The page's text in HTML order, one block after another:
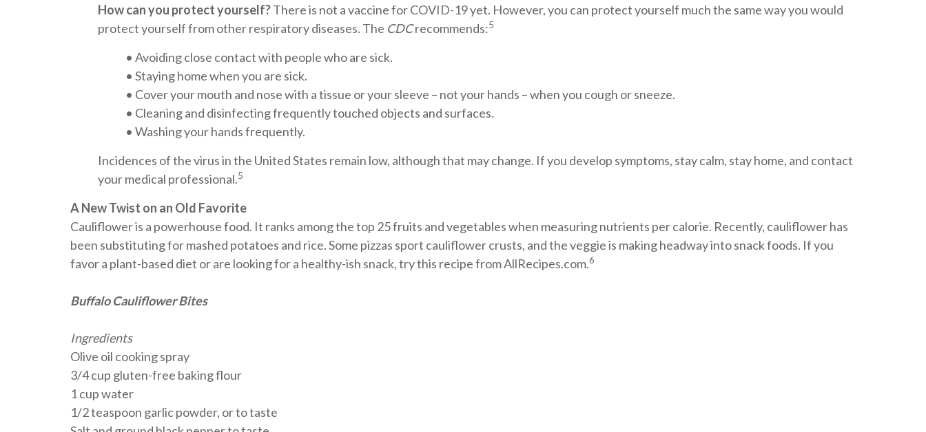
How can you protect yourself?There is not a vaccine for COVID-19 yet. However, you can protect yourself much the same way you would
protect yourself from other respiratory diseases. The CDCrecommends:5
• Avoiding close contact with people who are sick.
• Staying home when you are sick.
• Cover your mouth and nose with a tissue or your sleeve – not your hands – when you cough or sneeze.
• Cleaning and disinfecting frequently touched objects and surfaces.
• Washing your hands frequently.
Incidences of the virus in the United States remain low, although that may change. If you develop symptoms, stay calm, stay home, and contact
your medical professional.5
A New Twist on an Old Favorite
Cauliflower is a powerhouse food. It ranks among the top 25 fruits and vegetables when measuring nutrients per calorie. Recently, cauliflower has
been substituting for mashed potatoes and rice. Some pizzas sport cauliflower crusts, and the veggie is making headway into snack foods. If you
favor a plant-based diet or are looking for a healthy-ish snack, try this recipe from AllRecipes.com.6
Buffalo Cauliflower Bites
Ingredients
Olive oil cooking spray
3/4 cup gluten-free baking flour
1 cup water
1/2 teaspoon garlic powder, or to taste